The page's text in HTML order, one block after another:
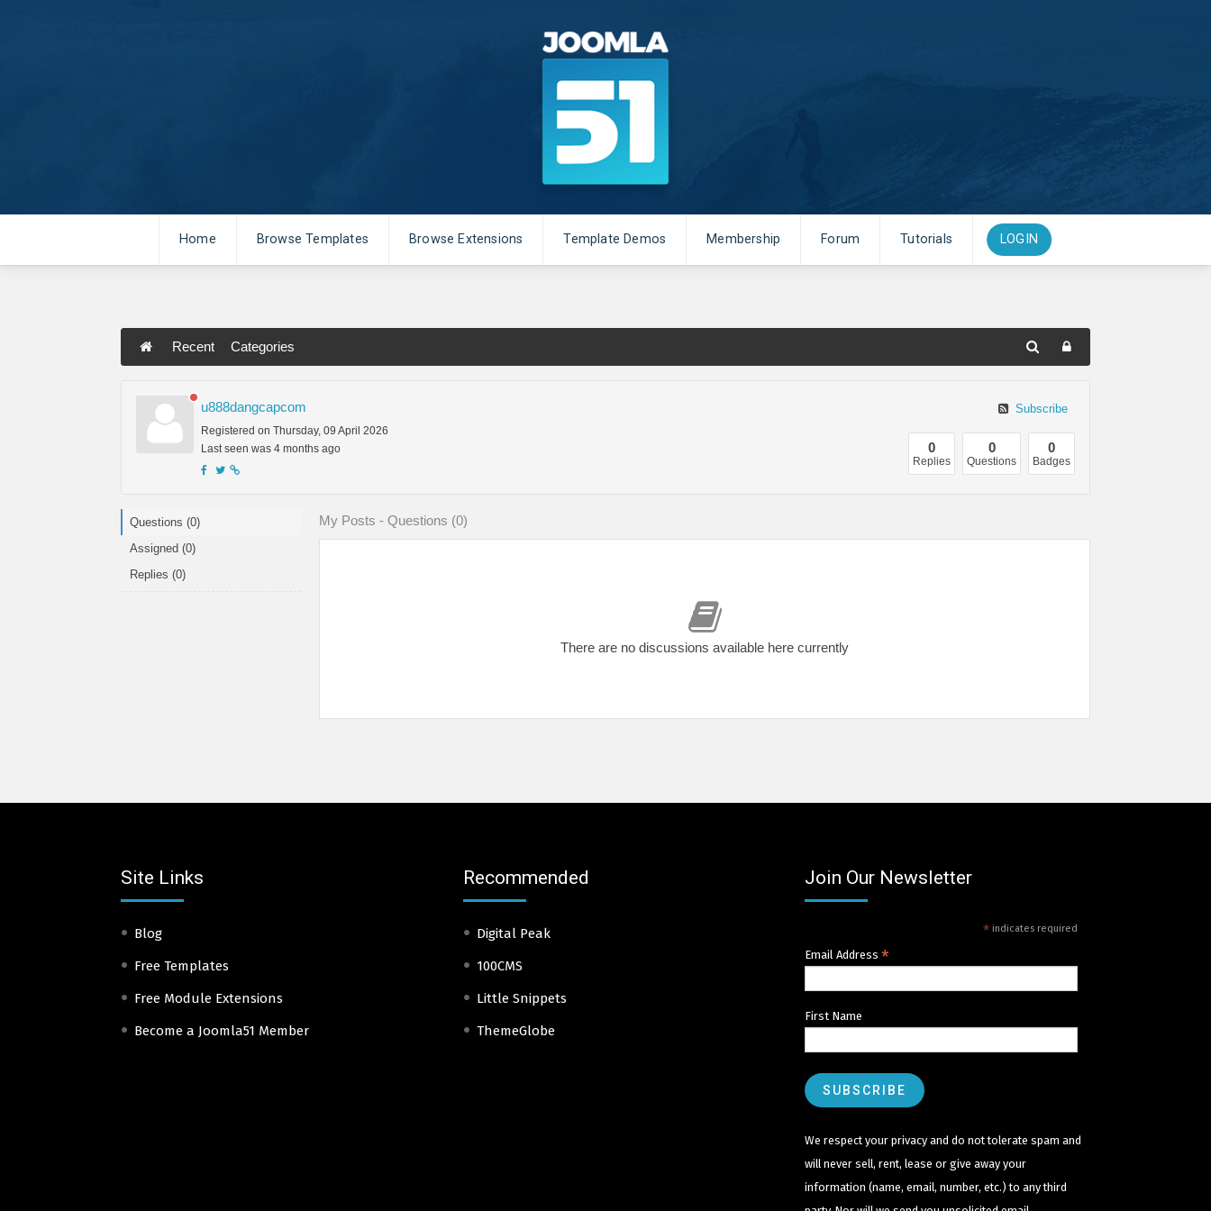
Home Browse Templates Browse Extensions Template Demos Membership Forum Tutorials LOGIN
Recent Categories
u888dangcapcom
Registered on Thursday, 09 April 2026
Last seen was 4 months ago
Subscribe
0
Replies
0
Questions
0
Badges
Questions (0)
Assigned (0)
Replies (0)
My Posts - Questions (0)
There are no discussions available here currently
Site Links
Blog
Free Templates
Free Module Extensions
Become a Joomla51 Member
Recommended
Digital Peak
100CMS
Little Snippets
ThemeGlobe
Join Our Newsletter
* indicates required
Email Address*
First Name
We respect your privacy and do not tolerate spam and
will never sell, rent, lease or give away your
information (name, email, number, etc.) to any third